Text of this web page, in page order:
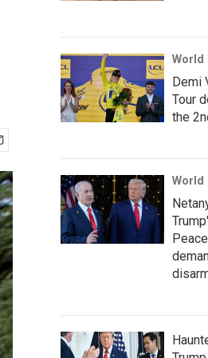
World
Demi
Tour
the
World